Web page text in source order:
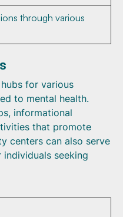
through various
for various
to mental health.
informational
that promote
centers can also serve
seeking